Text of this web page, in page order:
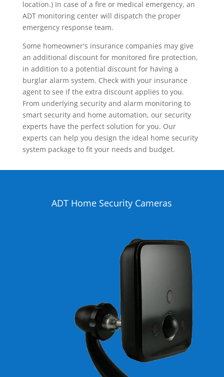
location.) In case of a fire or medical emergency, an
ADT monitoring center will dispatch the proper
emergency response team.
Some homeowner's insurance companies may give
an additional discount for monitored fire protection,
in addition to a potential discount for having a
burglar alarm system. Check with your insurance
agent to see if the extra discount applies to you.
From underlying security and alarm monitoring to
smart security and home automation, our security
experts have the perfect solution for you. Our
experts can help you design the ideal home security
system package to fit your needs and budget.
ADT Home Security Cameras